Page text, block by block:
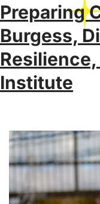
Preparing
Burgess,
Institute